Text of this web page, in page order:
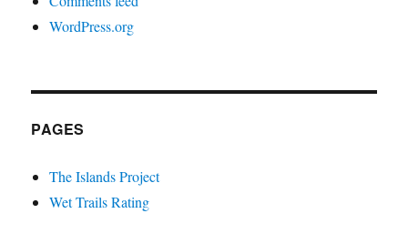
WordPress.org
PAGES
The Islands Project
Wet Trails Rating